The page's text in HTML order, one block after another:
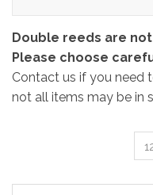
Double reeds are
Please choose
Contact us if you need
not all items may be in